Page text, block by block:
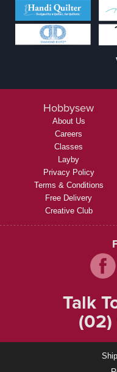
Hobbysew
About Us
Careers
Classes
Layby
Privacy Policy
Terms & Conditions
Free Delivery
Creative Club
Talk
(02)